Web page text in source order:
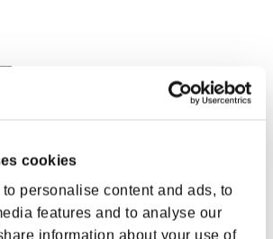
cookies
personalise content and ads, to
features and to analyse our
information about your use of